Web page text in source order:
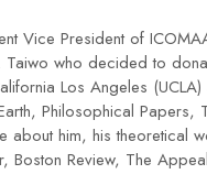
Vice President of
who decided to
Los Angeles
Philosophical Papers,
about him, his theoretical
Boston Review, The